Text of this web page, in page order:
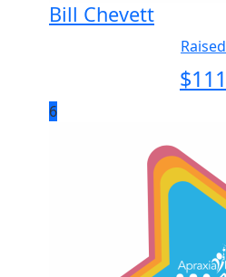
Bill Chevett
Raised
$111
6